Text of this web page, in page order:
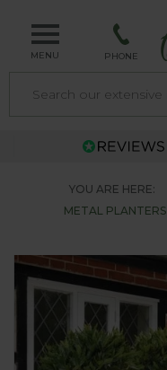
MENU PHONE
YOU ARE HERE:
METAL PLANTERS